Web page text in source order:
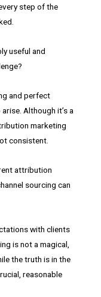
step of the
useful and
and perfect
Although it’s a
marketing
consistent.
attribution
sourcing can
with clients
is not a magical,
the truth is in the
reasonable